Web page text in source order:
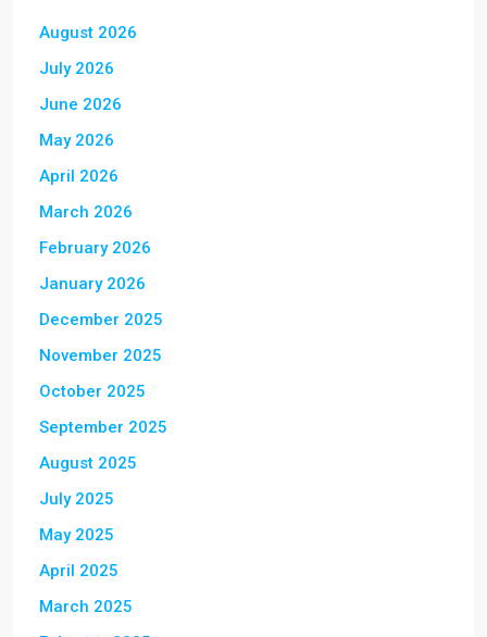
August 2026
July 2026
June 2026
May 2026
April 2026
March 2026
February 2026
January 2026
December 2025
November 2025
October 2025
September 2025
August 2025
July 2025
May 2025
April 2025
March 2025